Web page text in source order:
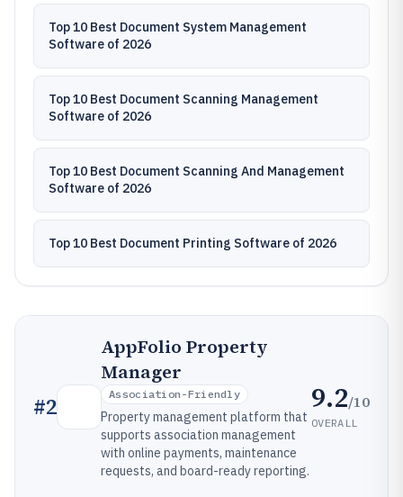
Top 10 Best Document System Management
Software of 2026
Top 10 Best Document Scanning Management
Software of 2026
Top 10 Best Document Scanning And Management
Software of 2026
Top 10 Best Document Printing Software of 2026
#2
AppFolio Property
Manager
Association-Friendly
Property management platform that
supports association management
with online payments, maintenance
requests, and board-ready reporting.
9.2/10
OVERALL